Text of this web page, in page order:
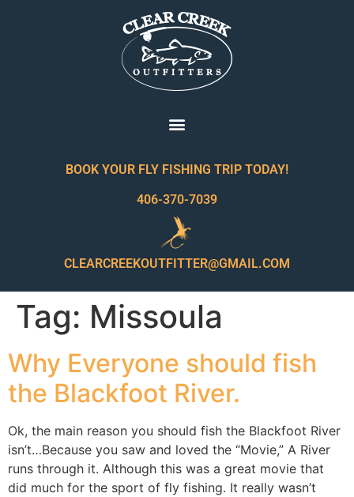
BOOK YOUR FLY FISHING TRIP TODAY!
406-370-7039
CLEARCREEKOUTFITTER@GMAIL.COM
Tag: Missoula
Why Everyone should fish
the Blackfoot River.
Ok, the main reason you should fish the Blackfoot River
isn’t…Because you saw and loved the “Movie,” A River
runs through it. Although this was a great movie that
did much for the sport of fly fishing. It really wasn’t